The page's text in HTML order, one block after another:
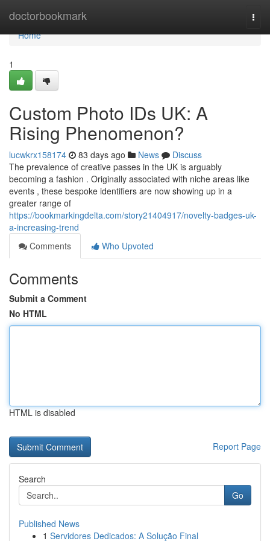
doctorbookmark
Home
Home
1
Custom Photo IDs UK: A
Rising Phenomenon?
lucwkrx158174 83 days ago News
Discuss
The prevalence of creative passes in the UK is arguably
becoming a fashion . Originally associated with niche areas like
events , these bespoke identifiers are now showing up in a
greater range of
https://bookmarkingdelta.com/story21404917/novelty-badges-uk-
a-increasing-trend
Comments
Who Upvoted
Comments
Submit a Comment
No HTML
HTML is disabled
Report Page
Search
Go
Published News
1 Servidores Dedicados: A Solução Final